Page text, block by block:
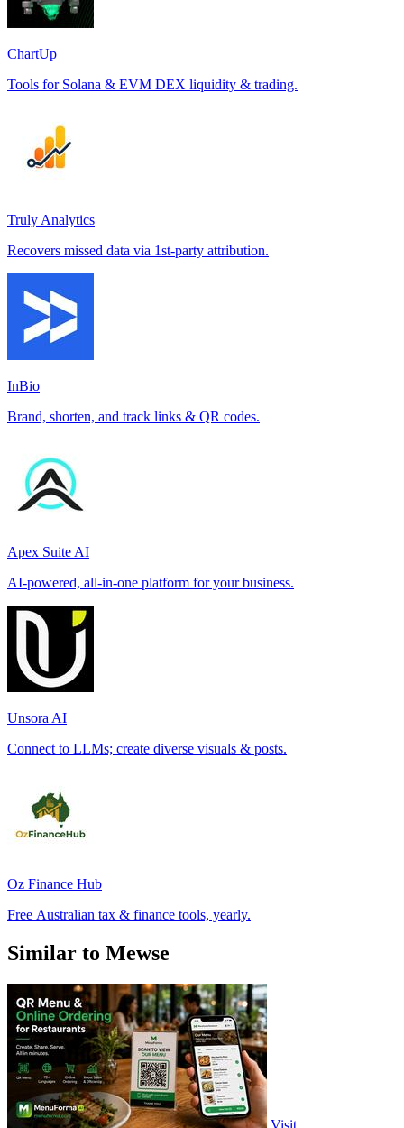
ChartUp
Tools for Solana & EVM DEX liquidity & trading.
Truly Analytics
Recovers missed data via 1st-party attribution.
InBio
Brand, shorten, and track links & QR codes.
Apex Suite AI
AI-powered, all-in-one platform for your business.
Unsora AI
Connect to LLMs; create diverse visuals & posts.
Oz Finance Hub
Free Australian tax & finance tools, yearly.
Similar to Mewse
Visit